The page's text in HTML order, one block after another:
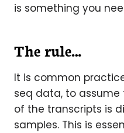
is something you
The rule…
It is common
seq data, to
of the transcripts is
samples. This is